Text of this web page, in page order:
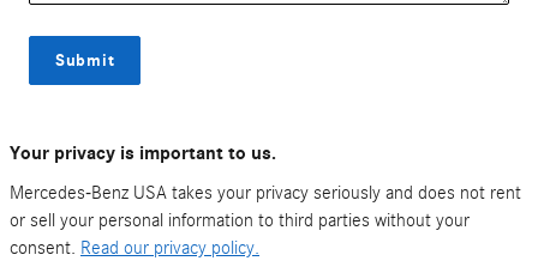
Submit
Your privacy is important to us.
Mercedes-Benz USA takes your privacy seriously and does not rent
or sell your personal information to third parties without your
consent. Read our privacy policy.